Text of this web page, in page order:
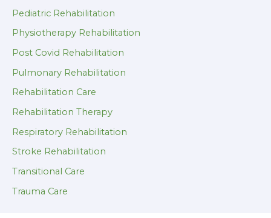
Pediatric Rehabilitation
Physiotherapy Rehabilitation
Post Covid Rehabilitation
Pulmonary Rehabilitation
Rehabilitation Care
Rehabilitation Therapy
Respiratory Rehabilitation
Stroke Rehabilitation
Transitional Care
Trauma Care